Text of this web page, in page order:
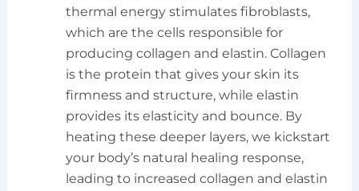
thermal energy stimulates fibroblasts,
which are the cells responsible for
producing collagen and elastin. Collagen
is the protein that gives your skin its
firmness and structure, while elastin
provides its elasticity and bounce. By
heating these deeper layers, we kickstart
your body’s natural healing response,
leading to increased collagen and elastin